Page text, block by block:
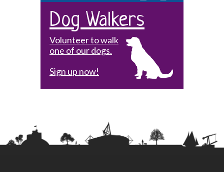
Dog Walkers
Volunteer to walk
one of our dogs.
Sign up now!